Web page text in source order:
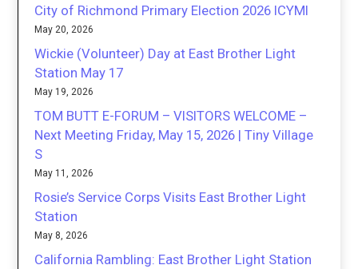
City of Richmond Primary Election 2026 ICYMI
May 20, 2026
Wickie (Volunteer) Day at East Brother Light
Station May 17
May 19, 2026
TOM BUTT E-FORUM – VISITORS WELCOME –
Next Meeting Friday, May 15, 2026 | Tiny Village
S
May 11, 2026
Rosie’s Service Corps Visits East Brother Light
Station
May 8, 2026
California Rambling: East Brother Light Station